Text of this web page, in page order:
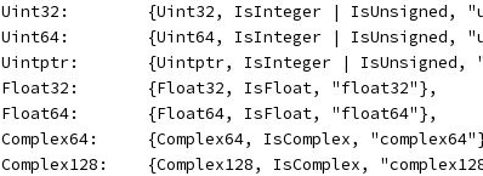
Uint32:        {Uint32, IsInteger | IsUnsigned,
Uint64:        {Uint64, IsInteger | IsUnsigned,
Uintptr:       {Uintptr, IsInteger | IsUnsigned,
	Float32:       {Float32, IsFloat, "float32"},
	Float64:       {Float64, IsFloat, "float64"},
Complex64:     {Complex64, IsComplex,
Complex128:    {Complex128, IsComplex,